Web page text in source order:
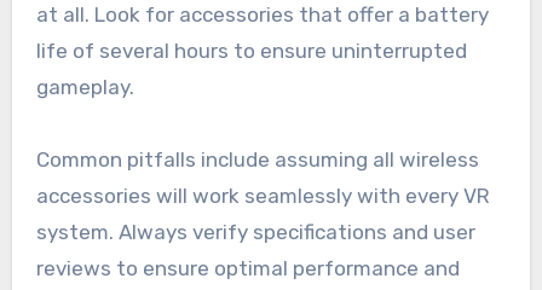
at all. Look for accessories that offer a battery
life of several hours to ensure uninterrupted
gameplay.
Common pitfalls include assuming all wireless
accessories will work seamlessly with every VR
system. Always verify specifications and user
reviews to ensure optimal performance and